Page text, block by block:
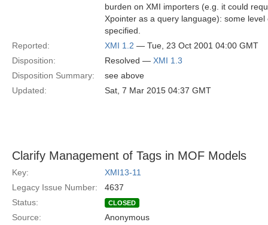
burden on XMI importers (e.g. it could
Xpointer as a query language): some
specified.
Reported:
XMI 1.2 — Tue, 23 Oct 2001 04:00 GMT
Disposition:
Resolved — XMI 1.3
Disposition Summary:
see above
Updated:
Sat, 7 Mar 2015 04:37 GMT
Clarify Management of Tags in MOF Models
Key:
XMI13-11
Legacy Issue Number:
4637
Status:
CLOSED
Source:
Anonymous